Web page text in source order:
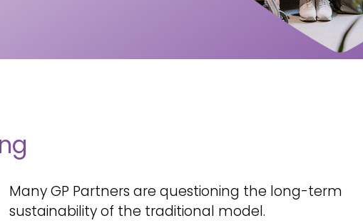
Many GP Partners are questioning the long-term
sustainability of the traditional model.